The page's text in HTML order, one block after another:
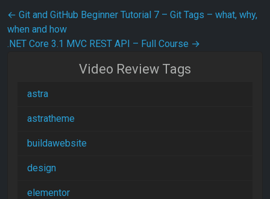
Post navigation
← Git and GitHub Beginner Tutorial 7 – Git Tags – what, why,
when and how
.NET Core 3.1 MVC REST API – Full Course →
Video Review Tags
astra
astratheme
buildawebsite
design
elementor